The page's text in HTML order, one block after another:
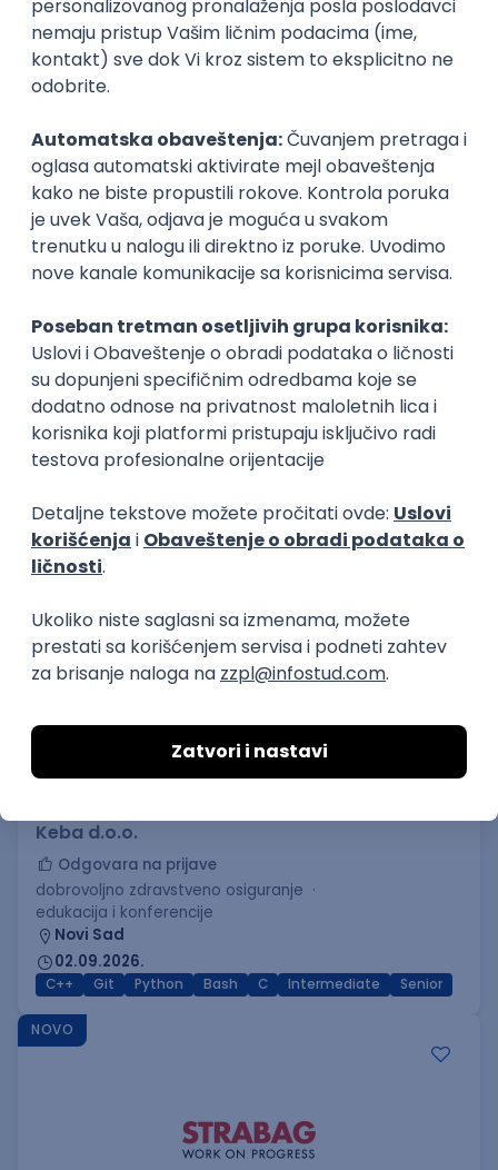
15.09.2026.
PostgreSQL Agile Figma Intermediate
Backend Developer (Node) Part-time
Zoftify — Travel Software Development
Rad od kuće
15.09.2026.
Senior Software Engineer (Go)
Xsolla
11.09.2026.
AWS Docker QA Cloud Microservices
Kafka
Software Development Director
Xsolla
11.09.2026.
AWS Azure Cloud Agile Microservices Senior
PREMIUM
C++ Software Developer
Keba d.o.o.
Odgovara na prijave
dobrovoljno zdravstveno osiguranje
edukacija i konferencije
Novi Sad
02.09.2026.
C++ Git Python Bash C Intermediate Senior
NOVO